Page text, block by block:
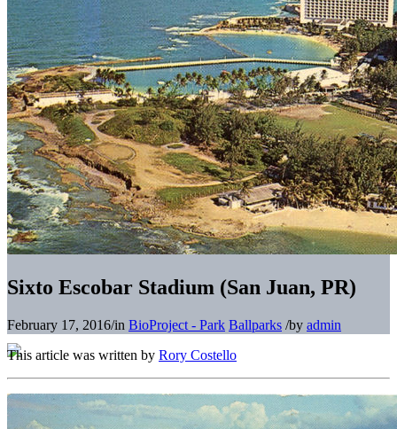
Sixto Escobar Stadium (San Juan, PR)
February 17, 2016/in BioProject - Park Ballparks /by admin
This article was written by Rory Costello